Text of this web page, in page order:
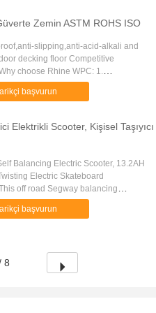
Zemin ASTM ROHS ISO
slipping,anti-acid-alkali and
decking floor Competitive
choose Rhine WPC: 1.
in flooring
ODM 2. We can assure the ...
başvurun
Elektrikli Scooter, Kişisel Taşıyıcı
Balancing Electric Scooter, 13.2AH
Electric Skateboard
off road Segway balancing
its reputation by its reliable quality.
başvurun
8